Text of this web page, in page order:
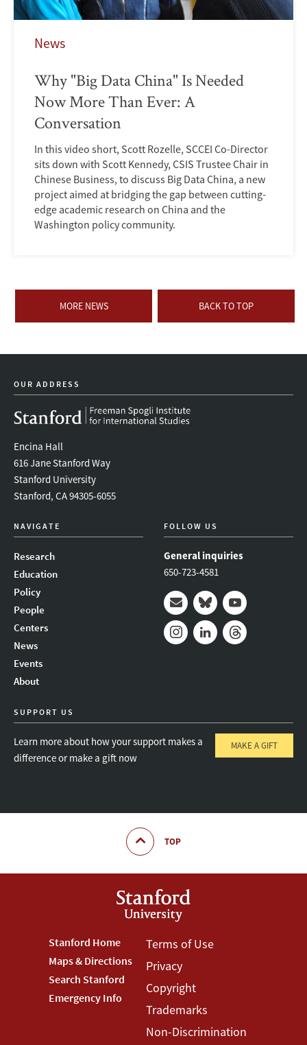
News
Why "Big Data China" Is Needed
Now More Than Ever: A
Conversation
In this video short, Scott Rozelle, SCCEI Co-Director
sits down with Scott Kennedy, CSIS Trustee Chair in
Chinese Business, to discuss Big Data China, a new
project aimed at bridging the gap between cutting-
edge academic research on China and the
Washington policy community.
MORE NEWS BACK TO TOP
OUR ADDRESS
Encina Hall
616 Jane Stanford Way
Stanford University
Stanford, CA 94305-6055
NAVIGATE
Research
Education
Policy
People
Centers
News
Events
About
FOLLOW US
General inquiries
650-723-4581
Mail BlueskyYoutube
SUPPORT US
Learn more about how your support makes a
difference or make a gift now
MAKE A GIFT
TOP
Footer
Stanford
Menu
Stanford Home
Maps & Directions
Search Stanford
Emergency Info
Footer
Terms
Menu
Terms of Use
Privacy
Copyright
Trademarks
Non-Discrimination